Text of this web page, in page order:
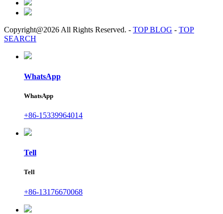
Copyright@2026 All Rights Reserved. - TOP BLOG - TOP
SEARCH
WhatsApp
WhatsApp
+86-15339964014
Tell
Tell
+86-13176670068